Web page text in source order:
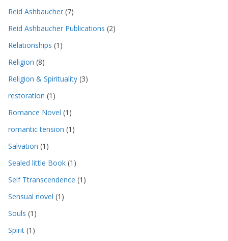
Reid Ashbaucher (7)
Reid Ashbaucher Publications (2)
Relationships (1)
Religion (8)
Religion & Spirituality (3)
restoration (1)
Romance Novel (1)
romantic tension (1)
Salvation (1)
Sealed little Book (1)
Self Ttranscendence (1)
Sensual novel (1)
Souls (1)
Spirit (1)